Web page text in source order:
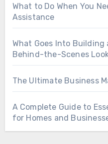
What to Do When You
Assistance
What Goes Into Building
Behind-the-Scenes
The Ultimate Business
A Complete Guide to
for Homes and